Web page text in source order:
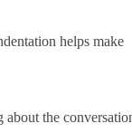
helps make
about the